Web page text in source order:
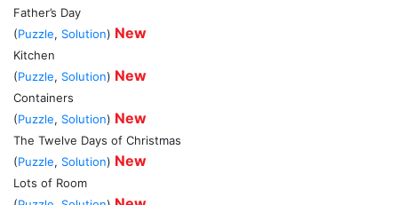
Father’s Day
(Puzzle, Solution) New
Kitchen
(Puzzle, Solution) New
Containers
(Puzzle, Solution) New
The Twelve Days of Christmas
(Puzzle, Solution) New
Lots of Room